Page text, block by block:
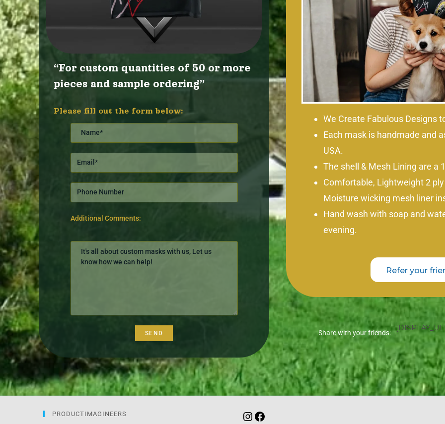
“For custom quantities of 50 or more
pieces and sample ordering”
Please fill out the form below:
Additional Comments:
We Create Fabulous Designs
Each mask is handmade and
USA.
The shell & Mesh Lining are a
Comfortable, Lightweight 2
Moisture wicking mesh liner
Hand wash with soap and
evening.
Refer your
Share with your friends:
PRODUCTIMAGINEERS